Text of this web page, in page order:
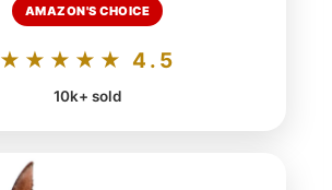
AMAZON'S CHOICE
★★★★★ 4.5
10k+ sold